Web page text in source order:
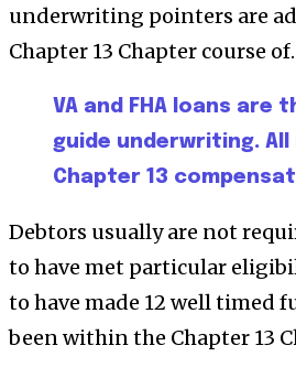
underwriting pointers are
Chapter 13 Chapter course of.
VA and FHA loans
guide underwriting.
Chapter 13
Debtors usually are not
to have met particular
to have made 12 well timed
been within the Chapter 13